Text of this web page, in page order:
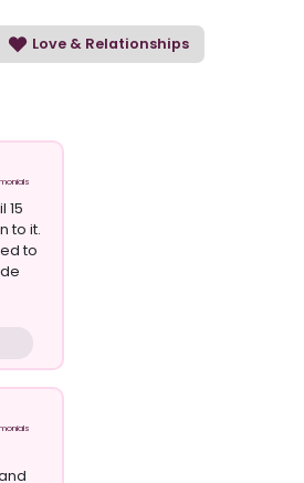
Love & Relationships
15
to it.
to